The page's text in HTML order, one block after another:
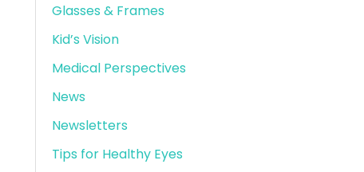
Glasses & Frames
Kid’s Vision
Medical Perspectives
News
Newsletters
Tips for Healthy Eyes